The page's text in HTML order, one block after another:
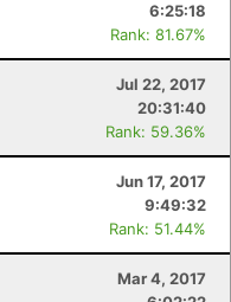
6:25:18
Rank: 81.67%
Jul 22, 2017
20:31:40
Rank: 59.36%
Jun 17, 2017
9:49:32
Rank: 51.44%
Mar 4, 2017